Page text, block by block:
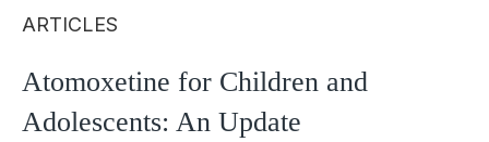
ARTICLES
Atomoxetine for Children and
Adolescents: An Update